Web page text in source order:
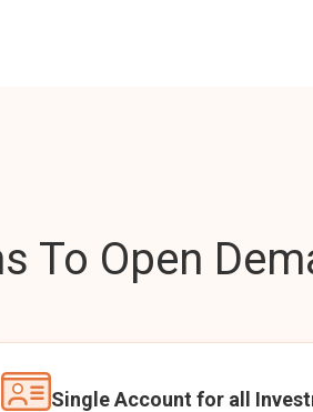
To Open
Single Account for all